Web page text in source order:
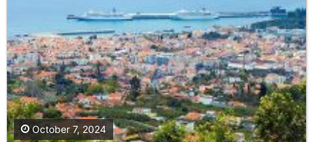
October 7, 2024